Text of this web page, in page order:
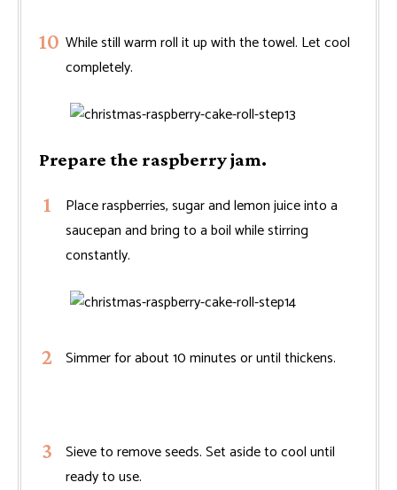
While still warm roll it up with the towel. Let cool
completely.
Prepare the raspberry jam.
Place raspberries, sugar and lemon juice into a
saucepan and bring to a boil while stirring
constantly.
Simmer for about 10 minutes or until thickens.
Sieve to remove seeds. Set aside to cool until
ready to use.